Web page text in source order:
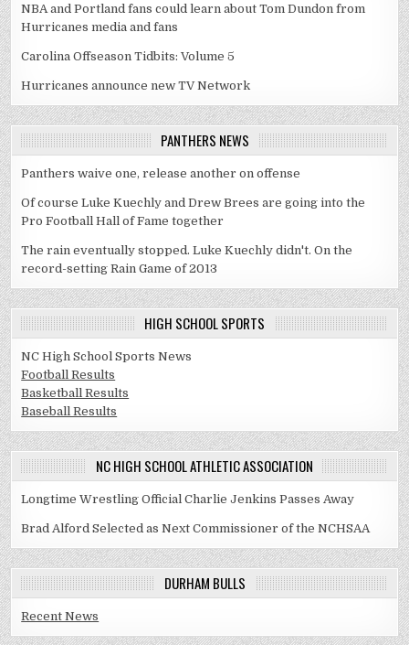
NBA and Portland fans could learn about Tom Dundon from
Hurricanes media and fans
Carolina Offseason Tidbits: Volume 5
Hurricanes announce new TV Network
PANTHERS NEWS
Panthers waive one, release another on offense
Of course Luke Kuechly and Drew Brees are going into the
Pro Football Hall of Fame together
The rain eventually stopped. Luke Kuechly didn't. On the
record-setting Rain Game of 2013
HIGH SCHOOL SPORTS
NC High School Sports News
Football Results
Basketball Results
Baseball Results
NC HIGH SCHOOL ATHLETIC ASSOCIATION
Longtime Wrestling Official Charlie Jenkins Passes Away
Brad Alford Selected as Next Commissioner of the NCHSAA
DURHAM BULLS
Recent News